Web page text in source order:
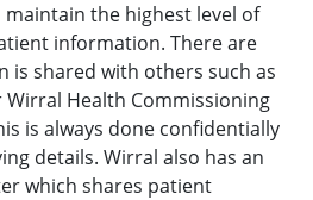
maintain the highest level of
information. There are
is shared with others such as
Health Commissioning
is always done confidentially
details. Wirral also has an
which shares patient